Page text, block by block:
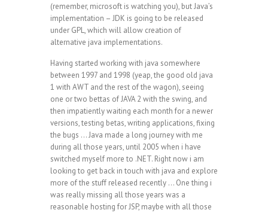
(remember, microsoft is watching you), but Java’s
implementation – JDK is going to be released
under GPL, which will allow creation of
alternative java implementations.
Having started working with java somewhere
between 1997 and 1998 (yeap, the good old java
1 with AWT and the rest of the wagon), seeing
one or two bettas of JAVA 2 with the swing, and
then impatiently waiting each month for a newer
versions, testing betas, writing applications, fixing
the bugs … Java made a long journey with me
during all those years, until 2005 when i have
switched myself more to .NET. Right now i am
looking to get back in touch with java and explore
more of the stuff released recently … One thing i
was really missing all those years was a
reasonable hosting for JSP, maybe with all those